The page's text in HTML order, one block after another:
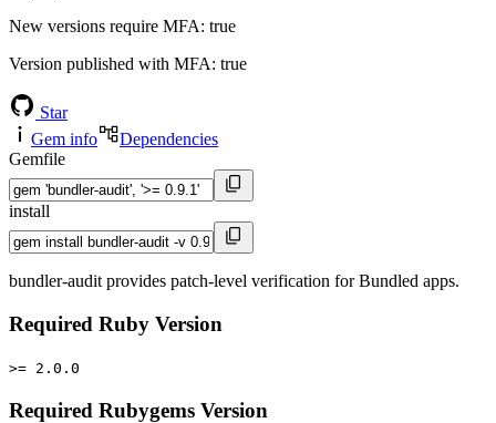
New versions require MFA: true
Version published with MFA: true
Star
Gem info
Dependencies
Gemfile
install
bundler-audit provides patch-level verification for Bundled apps.
Required Ruby Version
>= 2.0.0
Required Rubygems Version